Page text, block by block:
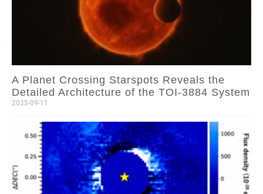
A Planet Crossing Starspots Reveals the
Detailed Architecture of the TOI-3884 System
2025-09-11